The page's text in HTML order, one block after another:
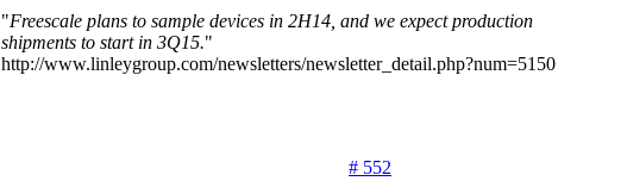
"Freescale plans to sample devices in 2H14, and we expect production
shipments to start in 3Q15."
http://www.linleygroup.com/newsletters/newsletter_detail.php?num=5150
# 552